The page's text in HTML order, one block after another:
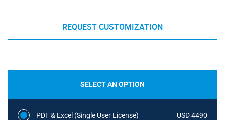
REQUEST CUSTOMIZATION
SELECT AN OPTION
PDF & Excel (Single User License) USD 4490